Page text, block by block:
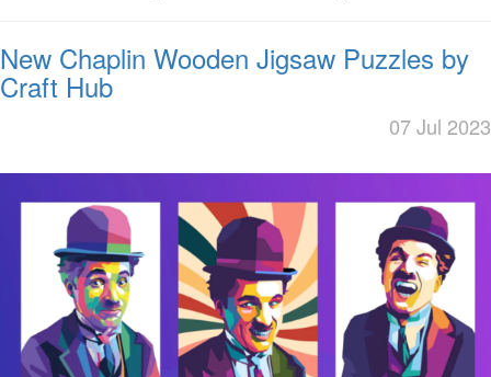
New Chaplin Wooden Jigsaw Puzzles by
Craft Hub
07 Jul 2023